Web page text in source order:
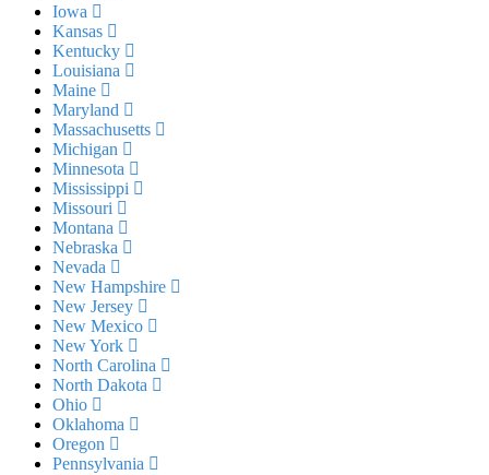
Iowa
Kansas
Kentucky
Louisiana
Maine
Maryland
Massachusetts
Michigan
Minnesota
Mississippi
Missouri
Montana
Nebraska
Nevada
New Hampshire
New Jersey
New Mexico
New York
North Carolina
North Dakota
Ohio
Oklahoma
Oregon
Pennsylvania